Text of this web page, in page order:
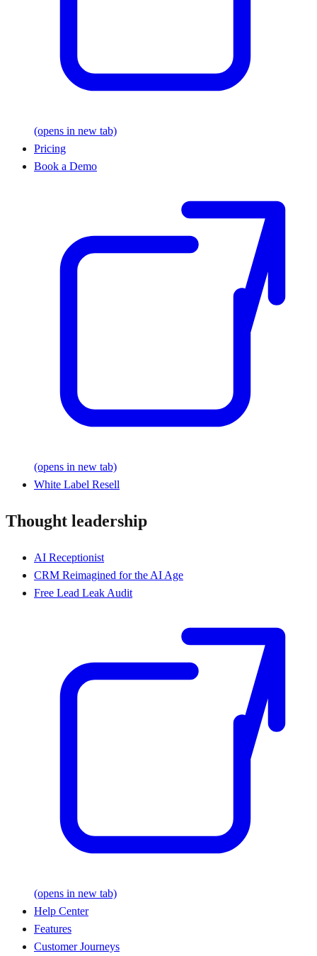
(opens in new tab)
Pricing
Book a Demo
(opens in new tab)
White Label Resell
Thought leadership
AI Receptionist
CRM Reimagined for the AI Age
Free Lead Leak Audit
(opens in new tab)
Help Center
Features
Customer Journeys